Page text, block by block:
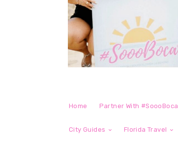
Home Partner With #SoooBoca
City Guides Florida Travel